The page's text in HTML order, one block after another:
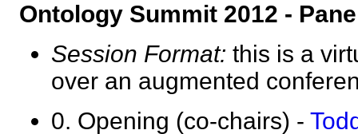
Ontology Summit 2012 -
Session Format: this is a
over an augmented
0. Opening (co-chairs) -